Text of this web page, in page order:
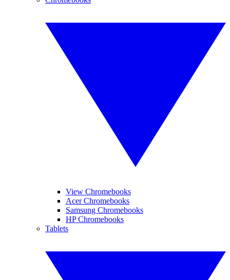
View Chromebooks
Acer Chromebooks
Samsung Chromebooks
HP Chromebooks
Tablets